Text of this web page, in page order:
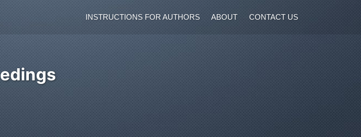
INSTRUCTIONS FOR AUTHORS ABOUT CONTACT US